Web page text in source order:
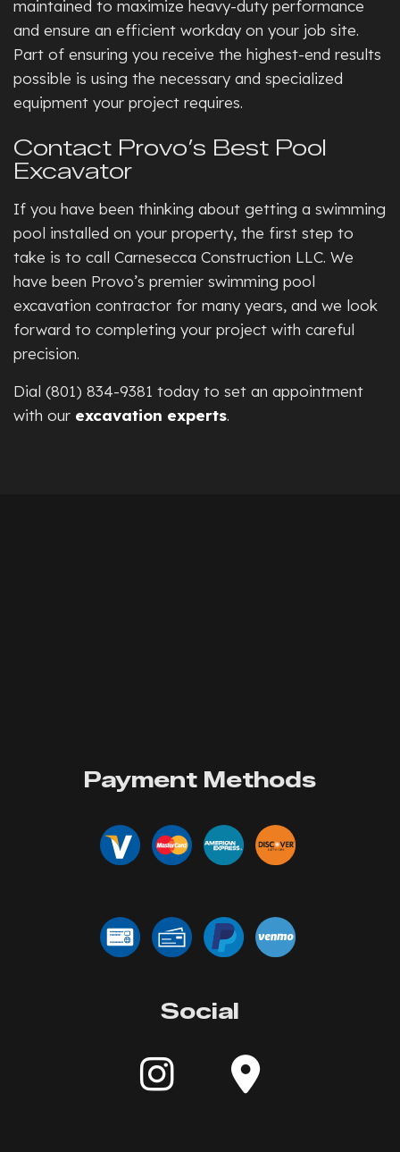
maintained to maximize heavy-duty performance
and ensure an efficient workday on your job site.
Part of ensuring you receive the highest-end results
possible is using the necessary and specialized
equipment your project requires.
Contact Provo’s Best Pool
Excavator
If you have been thinking about getting a swimming
pool installed on your property, the first step to
take is to call Carnesecca Construction LLC. We
have been Provo’s premier swimming pool
excavation contractor for many years, and we look
forward to completing your project with careful
precision.
Dial (801) 834-9381 today to set an appointment
with our excavation experts.
Payment Methods
Social